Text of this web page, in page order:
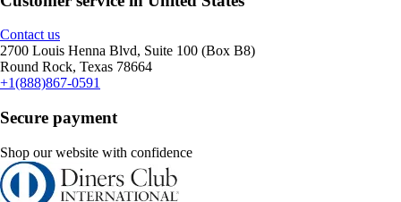
Contact us
2700 Louis Henna Blvd, Suite 100 (Box B8)
Round Rock, Texas 78664
+1(888)867-0591
Secure payment
Shop our website with confidence